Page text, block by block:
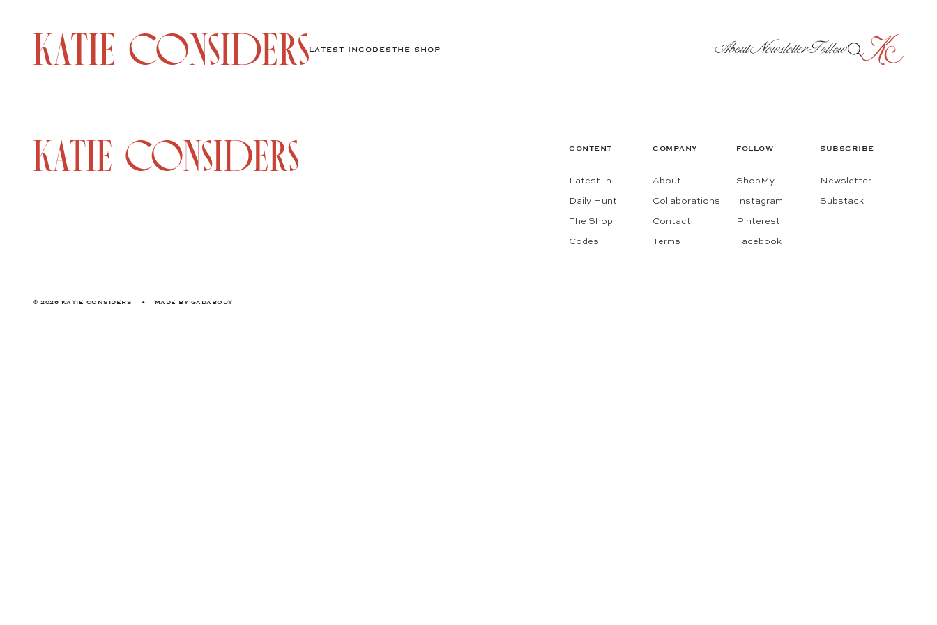
LATEST INCODESTHE SHOP AboutNewsletterFollow
CONTENT
Latest In
Daily Hunt
The Shop
Codes
COMPANY
About
Collaborations
Contact
Terms
FOLLOW
ShopMy
Instagram
Pinterest
Facebook
SUBSCRIBE
Newsletter
Substack
© 2026 KATIE CONSIDERS • MADE BY GADABOUT